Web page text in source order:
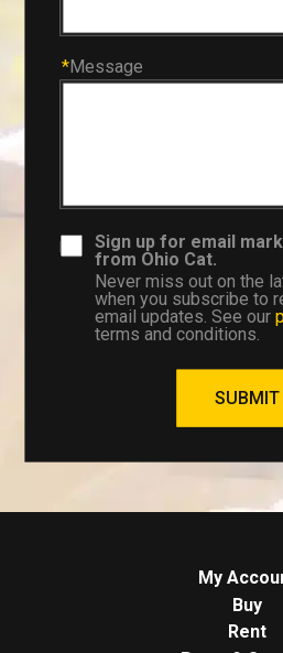
*Message
Sign up for email
from Ohio Cat.
Never miss out on the
when you subscribe to
email updates. See our
terms and conditions.
SUBMIT
My
Buy
Rent